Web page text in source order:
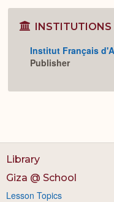
INSTITUTIONS
Institut Français
Publisher
Library
Giza @ School
Lesson Topics